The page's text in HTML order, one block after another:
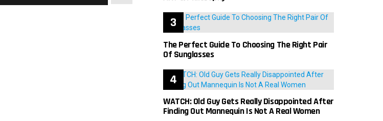
The Perfect Guide To Choosing The Right Pair
Of Sunglasses
WATCH: Old Guy Gets Really Disappointed After
Finding Out Mannequin Is Not A Real Women